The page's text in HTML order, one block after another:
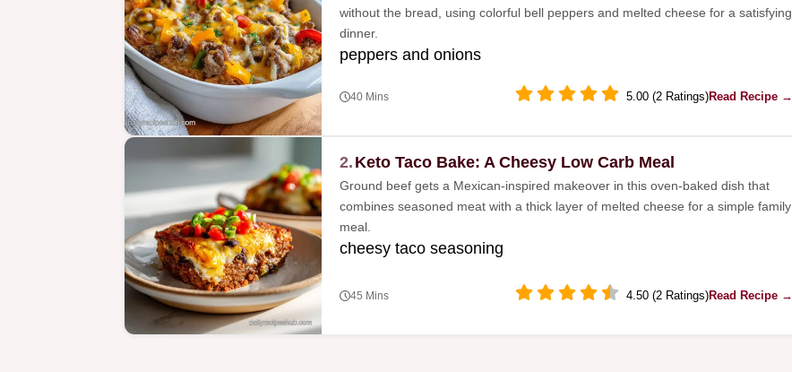
without the bread, using colorful bell peppers and melted cheese for a satisfying
dinner.
peppers and onions
40 Mins 5.00 (2 Ratings)Read Recipe →
2. Keto Taco Bake: A Cheesy Low Carb Meal
Ground beef gets a Mexican-inspired makeover in this oven-baked dish that
combines seasoned meat with a thick layer of melted cheese for a simple family
meal.
cheesy taco seasoning
45 Mins 4.50 (2 Ratings)Read Recipe →